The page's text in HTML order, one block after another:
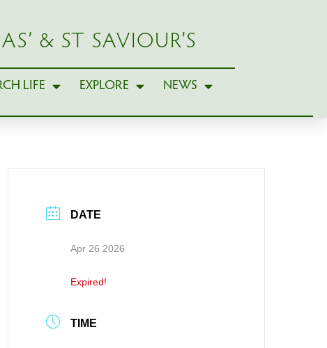
& ST SAVIOUR’S
LIFE EXPLORE NEWS
DATE
Apr 26 2026
Expired!
TIME